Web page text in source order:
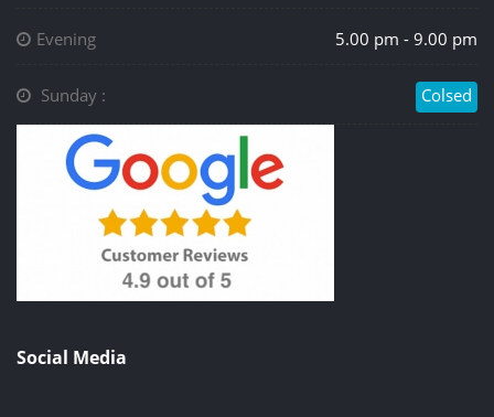
Evening 5.00 pm - 9.00 pm
Sunday : Colsed
Social Media